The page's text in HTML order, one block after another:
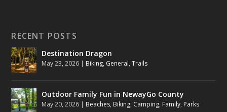
RECENT POSTS
Destination Dragon
May 23, 2026 | Biking, General,Trails
Outdoor Family Fun in NewayGo County
May 20, 2026 | Beaches, Biking, Camping, Family, Parks